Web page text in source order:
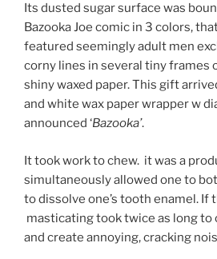
Its dusted sugar surface was
Bazooka Joe comic in 3 colors,
featured seemingly adult men
corny lines in several tiny frames
shiny waxed paper. This gift
and white wax paper wrapper w
announced ‘Bazooka’.
It took work to chew. it was a
simultaneously allowed one to
to dissolve one’s tooth enamel. If
masticating took twice as long to
and create annoying, cracking